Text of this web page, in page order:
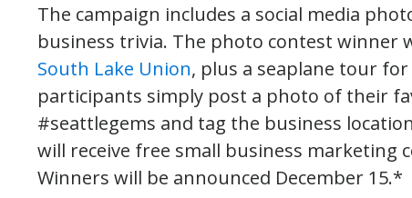
The campaign includes a social media
business trivia. The photo contest winner
South Lake Union, plus a seaplane tour
participants simply post a photo of their
#seattlegems and tag the business
will receive free small business marketing
Winners will be announced December 15.*